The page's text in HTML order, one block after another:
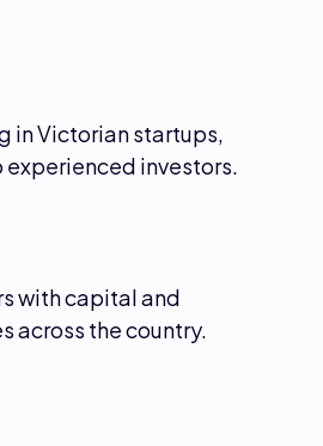
in Victorian startups,
investors.
with capital and
across the country.